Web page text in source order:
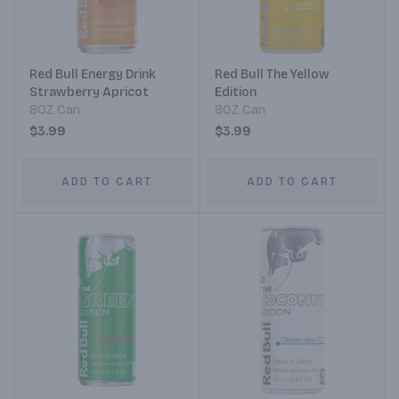
Red Bull Energy Drink
Strawberry Apricot
8OZ Can
$3.99
ADD TO CART
Red Bull The Yellow
Edition
8OZ Can
$3.99
ADD TO CART